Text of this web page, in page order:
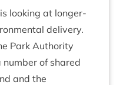
look­ing at longer-
delivery.
Park Authority
of shared
and the